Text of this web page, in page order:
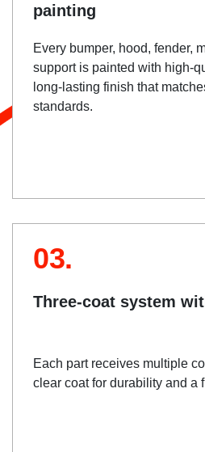
painting
Every bumper, hood, fender,
support is painted with high-
long-lasting finish that
standards.
03.
Three-coat system
Each part receives multiple
clear coat for durability and a